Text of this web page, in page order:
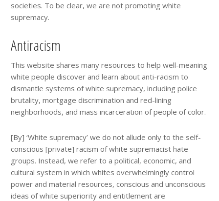
societies. To be clear, we are not promoting white
supremacy.
Antiracism
This website shares many resources to help well-meaning
white people discover and learn about anti-racism to
dismantle systems of white supremacy, including police
brutality, mortgage discrimination and red-lining
neighborhoods, and mass incarceration of people of color.
[By] ‘White supremacy’ we do not allude only to the self-
conscious [private] racism of white supremacist hate
groups. Instead, we refer to a political, economic, and
cultural system in which whites overwhelmingly control
power and material resources, conscious and unconscious
ideas of white superiority and entitlement are